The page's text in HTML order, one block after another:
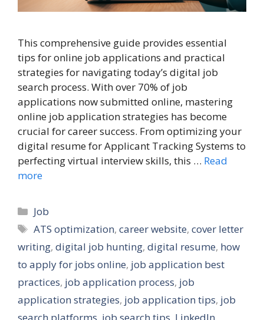
This comprehensive guide provides essential
tips for online job applications and practical
strategies for navigating today’s digital job
search process. With over 70% of job
applications now submitted online, mastering
online job application strategies has become
crucial for career success. From optimizing your
digital resume for Applicant Tracking Systems to
perfecting virtual interview skills, this … Read
more
Categories
Job
Tags
ATS optimization,career website,cover letter
writing, digital job hunting, digital resume, how
to apply for jobs online, job application best
practices, job application process, job
application strategies, job application tips, job